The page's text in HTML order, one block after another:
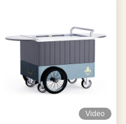
Video